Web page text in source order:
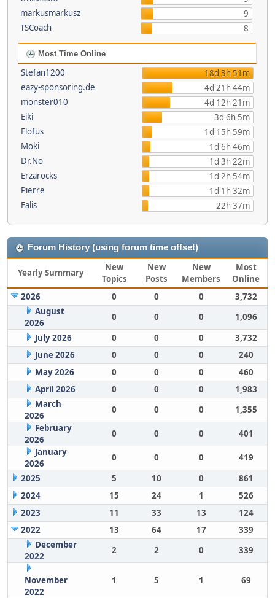
markusmarkusz
9
TSCoach
8
Most Time Online
Stefan1200
18d 3h 51m
eazy-sponsoring.de
4d 21h 44m
monster010
4d 12h 21m
Eiki
3d 6h 5m
Flofus
1d 15h 59m
Moki
1d 6h 46m
Dr.No
1d 3h 22m
Erzarocks
1d 2h 54m
Pierre
1d 1h 32m
Falis
22h 37m
Forum History (using forum time offset)
Yearly Summary
New
Topics
New
Posts
New
Members
Most
Online
2026
0 0 0
3,732
August
2026
0 0 0
1,096
July 2026
0 0 0
3,732
June 2026
0 0 0
240
May 2026
0 0 0
460
April 2026
0 0 0
1,983
March
2026
0 0 0
1,355
February
2026
0 0 0
401
January
2026
0 0 0
419
2025
5 10 0
861
2024
15 24 1
526
2023
11 33 13
124
2022
13 64 17
339
December
2022
2 2 0 339
November
2022
1 5 1 69